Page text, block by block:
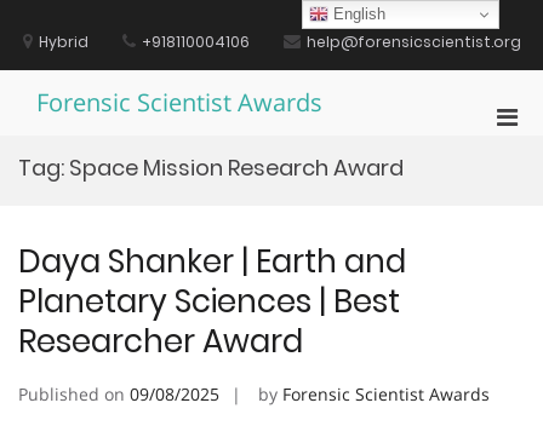
contentHybrid +918110004106 help@forensicscientist.org
Forensic Scientist Awards
Tag: Space Mission Research Award
Daya Shanker | Earth and
Planetary Sciences | Best
Researcher Award
Published on 09/08/2025 by Forensic Scientist Awards
English